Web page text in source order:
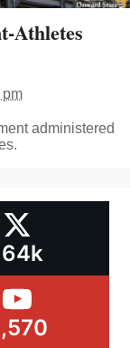
Athletes
pm
administered